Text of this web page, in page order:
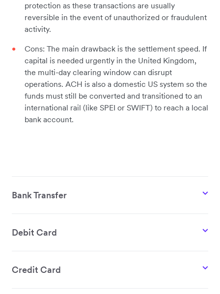
protection as these transactions are usually
reversible in the event of unauthorized or fraudulent
activity.
Cons: The main drawback is the settlement speed. If
capital is needed urgently in the United Kingdom,
the multi-day clearing window can disrupt
operations. ACH is also a domestic US system so the
funds must still be converted and transitioned to an
international rail (like SPEI or SWIFT) to reach a local
bank account.
Bank Transfer
Debit Card
Credit Card